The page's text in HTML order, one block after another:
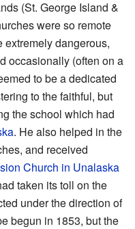
(St. George Island &
were so remote
extremely dangerous,
occasionally (often on a
to be a dedicated
to the faithful, but
the school which had
. He also helped in the
and received
Church in Unalaska
taken its toll on the
under the direction of
begun in 1853, but the